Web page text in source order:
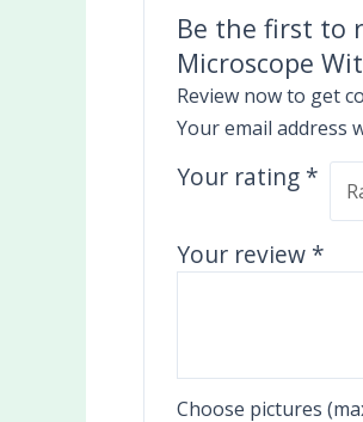
Be the first to
Microscope
Review now to get
Your email address
Your rating *
Your review *
Choose pictures